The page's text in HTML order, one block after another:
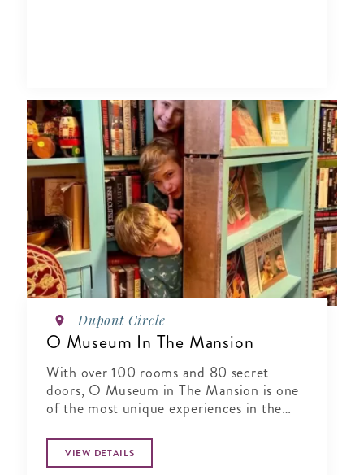
Dupont Circle
O Museum In The Mansion
With over 100 rooms and 80 secret
doors, O Museum in The Mansion is one
of the most unique experiences in the
VIEW DETAILS